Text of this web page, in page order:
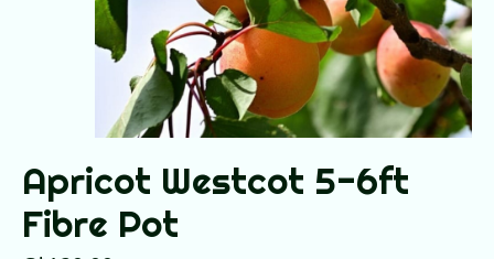
Apricot Westcot 5-6ft
Fibre Pot